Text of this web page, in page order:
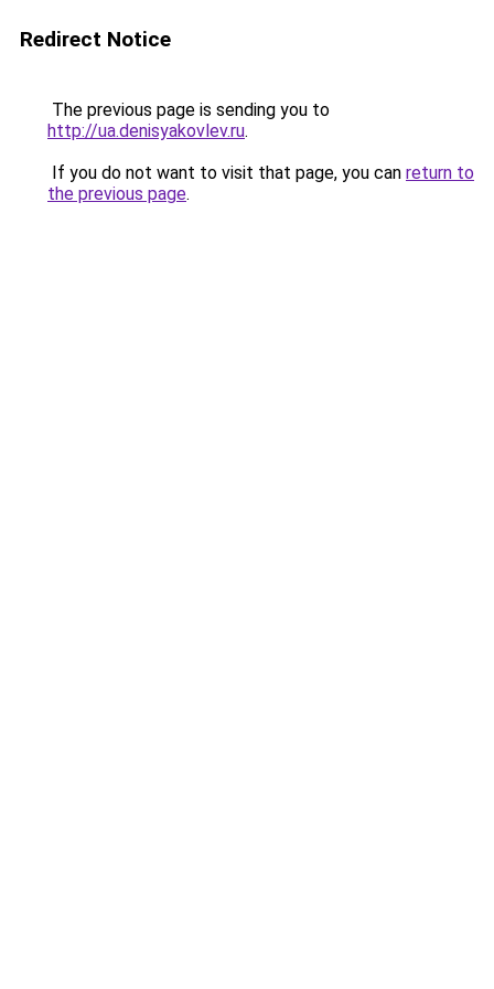
Redirect Notice
The previous page is sending you to
http://ua.denisyakovlev.ru.
If you do not want to visit that page, you can return to
the previous page.